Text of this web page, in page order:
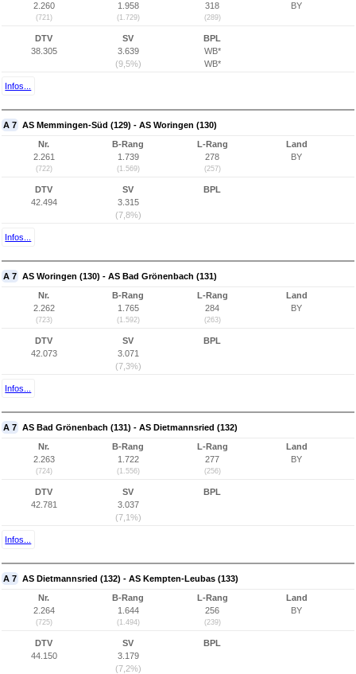
2.260
(721)
1.958
(1.729)
318
(289)
BY
DTV
38.305
SV
3.639
(9,5%)
BPL
WB*
WB*
Infos...
A 7 AS Memmingen-Süd (129) - AS Woringen (130)
Nr.
2.261
(722)
B-Rang
1.739
(1.569)
L-Rang
278
(257)
Land
BY
DTV
42.494
SV
3.315
(7,8%)
BPL
Infos...
A 7 AS Woringen (130) - AS Bad Grönenbach (131)
Nr.
2.262
(723)
B-Rang
1.765
(1.592)
L-Rang
284
(263)
Land
BY
DTV
42.073
SV
3.071
(7,3%)
BPL
Infos...
A 7 AS Bad Grönenbach (131) - AS Dietmannsried (132)
Nr.
2.263
(724)
B-Rang
1.722
(1.556)
L-Rang
277
(256)
Land
BY
DTV
42.781
SV
3.037
(7,1%)
BPL
Infos...
A 7 AS Dietmannsried (132) - AS Kempten-Leubas (133)
Nr.
2.264
(725)
B-Rang
1.644
(1.494)
L-Rang
256
(239)
Land
BY
DTV
44.150
SV
3.179
(7,2%)
BPL